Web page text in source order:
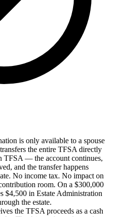
is only available to a spouse
the entire TFSA directly
TFSA — the account continues,
and the transfer happens
No income tax. No impact on
room. On a $300,000
$4,500 in Estate Administration
the estate.
the TFSA proceeds as a cash